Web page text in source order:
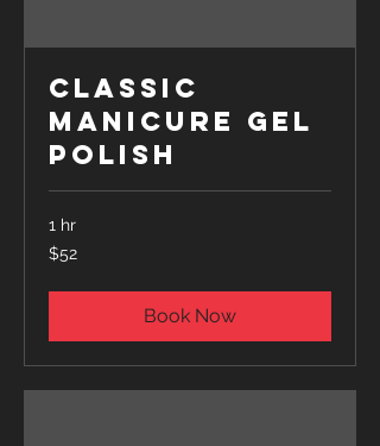
Classic
Manicure Gel
Polish
1 hr
52
US
$52
Book Now